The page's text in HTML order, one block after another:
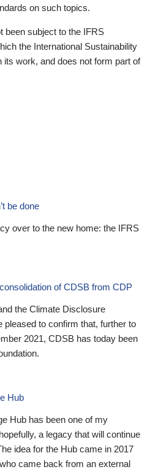
on such topics.
been subject to the IFRS
the International Sustainability
its work, and does not form part of
be done
over to the new home: the IFRS
of CDSB from CDP
the Climate Disclosure
pleased to confirm that, further to
2021, CDSB has today been
Hub
Hub has been one of my
a legacy that will continue
idea for the Hub came in 2017
came back from an external